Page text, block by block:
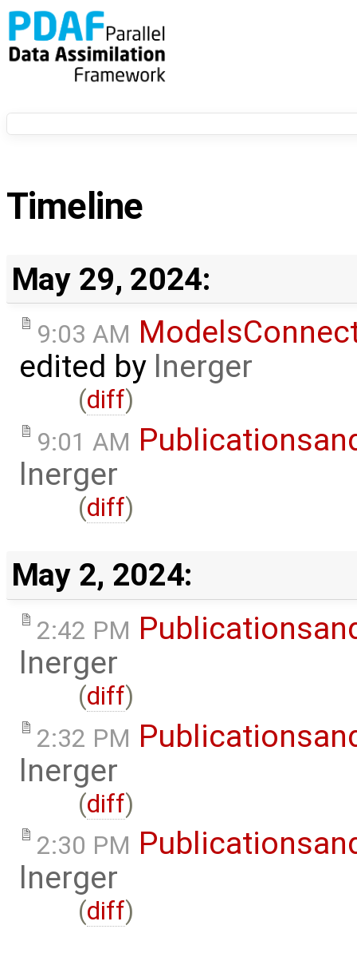
Timeline
May 29, 2024:
9:03 AM
edited by lnerger
(diff)
9:01 AM
lnerger
(diff)
May 2, 2024:
2:42 PM
lnerger
(diff)
2:32 PM
lnerger
(diff)
2:30 PM
lnerger
(diff)